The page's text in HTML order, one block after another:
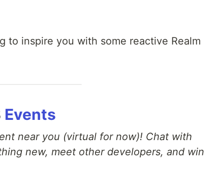
to inspire you with some reactive Realm
Events
near you (virtual for now)! Chat with
new, meet other developers, and win